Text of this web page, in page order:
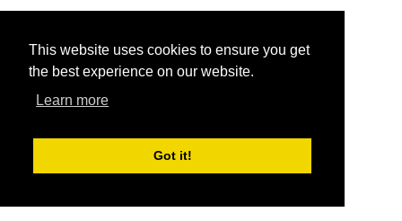
This website uses cookies to ensure you get
the best experience on our website.
Learn more
Got it!